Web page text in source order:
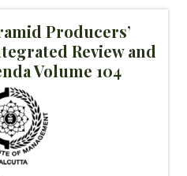
Producers’
Review and
Volume 104